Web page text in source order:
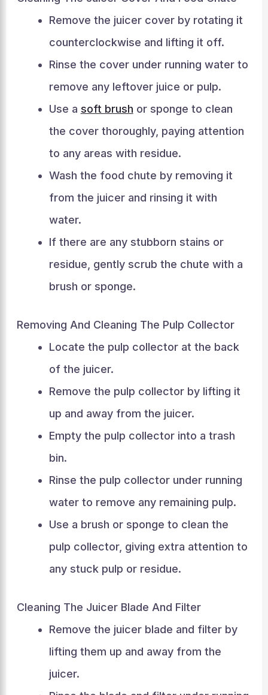
Remove the juicer cover by rotating it
counterclockwise and lifting it off.
Rinse the cover under running water to
remove any leftover juice or pulp.
Use a soft brush or sponge to clean
the cover thoroughly, paying attention
to any areas with residue.
Wash the food chute by removing it
from the juicer and rinsing it with
water.
If there are any stubborn stains or
residue, gently scrub the chute with a
brush or sponge.
Removing And Cleaning The Pulp Collector
Locate the pulp collector at the back
of the juicer.
Remove the pulp collector by lifting it
up and away from the juicer.
Empty the pulp collector into a trash
bin.
Rinse the pulp collector under running
water to remove any remaining pulp.
Use a brush or sponge to clean the
pulp collector, giving extra attention to
any stuck pulp or residue.
Cleaning The Juicer Blade And Filter
Remove the juicer blade and filter by
lifting them up and away from the
juicer.